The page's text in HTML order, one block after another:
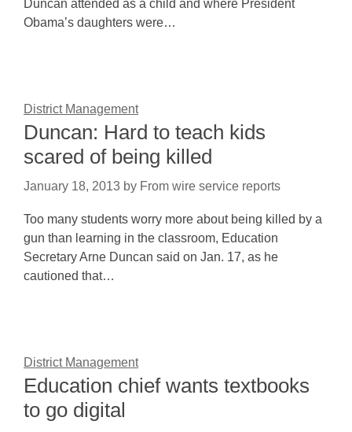
Duncan attended as a child and where President
Obama’s daughters were…
District Management
Duncan: Hard to teach kids
scared of being killed
January 18, 2013 by From wire service reports
Too many students worry more about being killed by a
gun than learning in the classroom, Education
Secretary Arne Duncan said on Jan. 17, as he
cautioned that…
District Management
Education chief wants textbooks
to go digital